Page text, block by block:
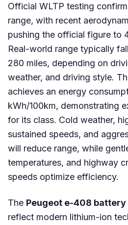
Official WLTP testing
range, with recent
pushing the official figure to
Real-world range typically
280 miles, depending on
weather, and driving style.
achieves an energy
kWh/100km, demonstrating
for its class. Cold weather,
sustained speeds, and
will reduce range, while
temperatures, and highway
speeds optimize efficiency.
The Peugeot e-408
reflect modern lithium-ion